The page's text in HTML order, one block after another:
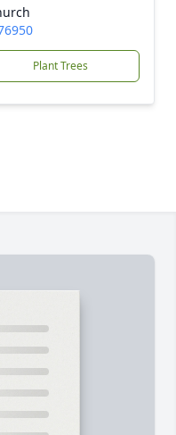
Plant Trees